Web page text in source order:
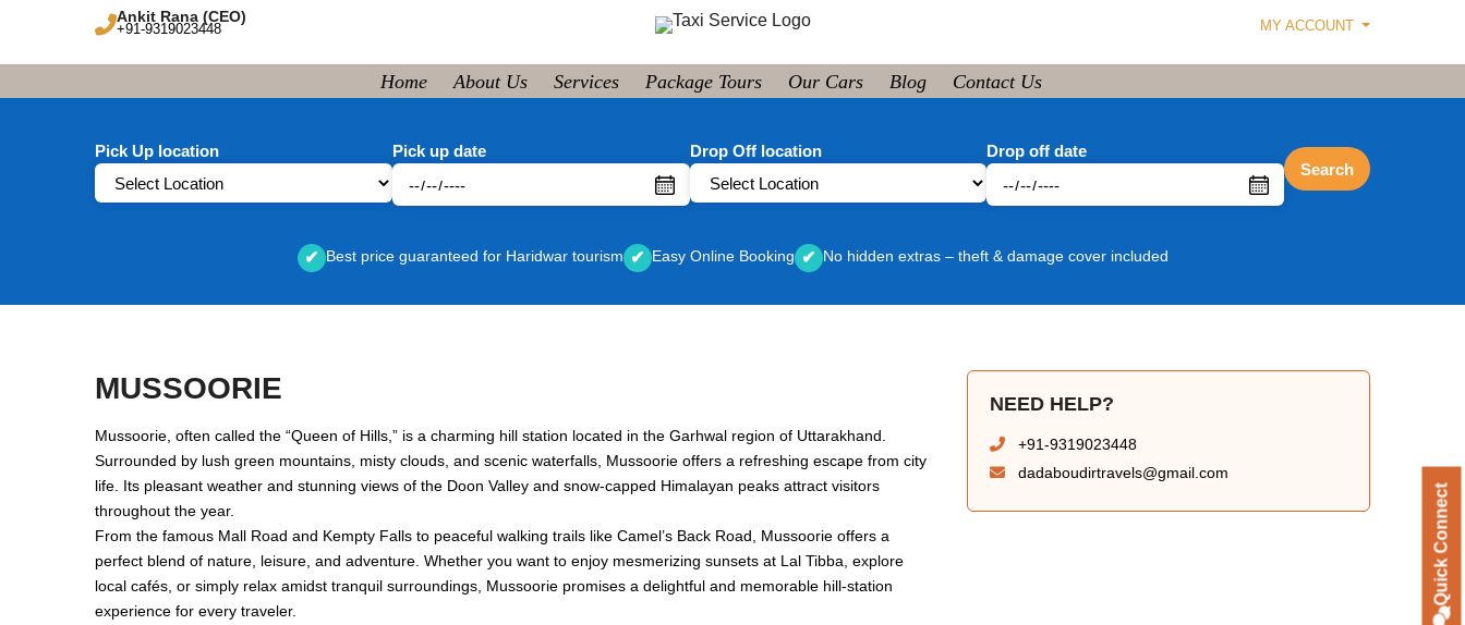
Ankit Rana (CEO)
+91-9319023448 MY ACCOUNT
Home About Us Services Package Tours Our Cars Blog Contact Us
Pick Up location Pick up date Drop Off location
Drop off date
Search
✔ Best price guaranteed for Haridwar tourism ✔ Easy Online Booking ✔ No hidden extras – theft & damage cover included
MUSSOORIE
Mussoorie, often called the “Queen of Hills,” is a charming hill station located in the Garhwal region of Uttarakhand.
Surrounded by lush green mountains, misty clouds, and scenic waterfalls, Mussoorie offers a refreshing escape from city
life. Its pleasant weather and stunning views of the Doon Valley and snow-capped Himalayan peaks attract visitors
throughout the year.
From the famous Mall Road and Kempty Falls to peaceful walking trails like Camel’s Back Road, Mussoorie offers a
perfect blend of nature, leisure, and adventure. Whether you want to enjoy mesmerizing sunsets at Lal Tibba, explore
local cafés, or simply relax amidst tranquil surroundings, Mussoorie promises a delightful and memorable hill-station
experience for every traveler.
NEED HELP?
+91-9319023448
dadaboudirtravels@gmail.com
Quick Connect